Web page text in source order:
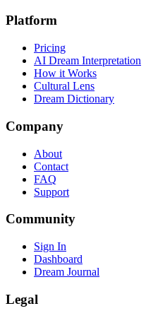
Platform
Pricing
AI Dream Interpretation
How it Works
Cultural Lens
Dream Dictionary
Company
About
Contact
FAQ
Support
Community
Sign In
Dashboard
Dream Journal
Legal